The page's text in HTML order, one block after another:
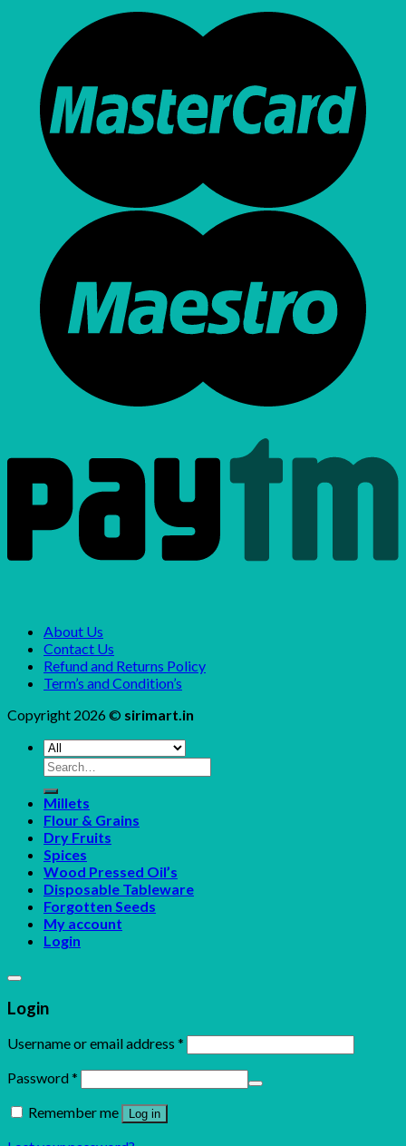
About Us
Contact Us
Refund and Returns Policy
Term’s and Condition’s
Copyright 2026 © sirimart.in
Search
for:
Millets
Flour & Grains
Dry Fruits
Spices
Wood Pressed Oil’s
Disposable Tableware
Forgotten Seeds
My account
Login
Login
Username or email address *
Password*
Remember me
Log in